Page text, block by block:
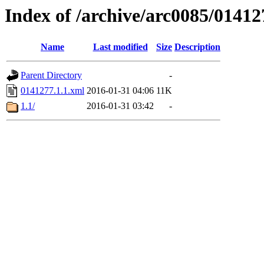
Index of /archive/arc0085/
Name Last modified Size Description
Parent Directory
-
0141277.1.1.xml 2016-01-31 04:06 11K
1.1/
2016-01-31 03:42 -